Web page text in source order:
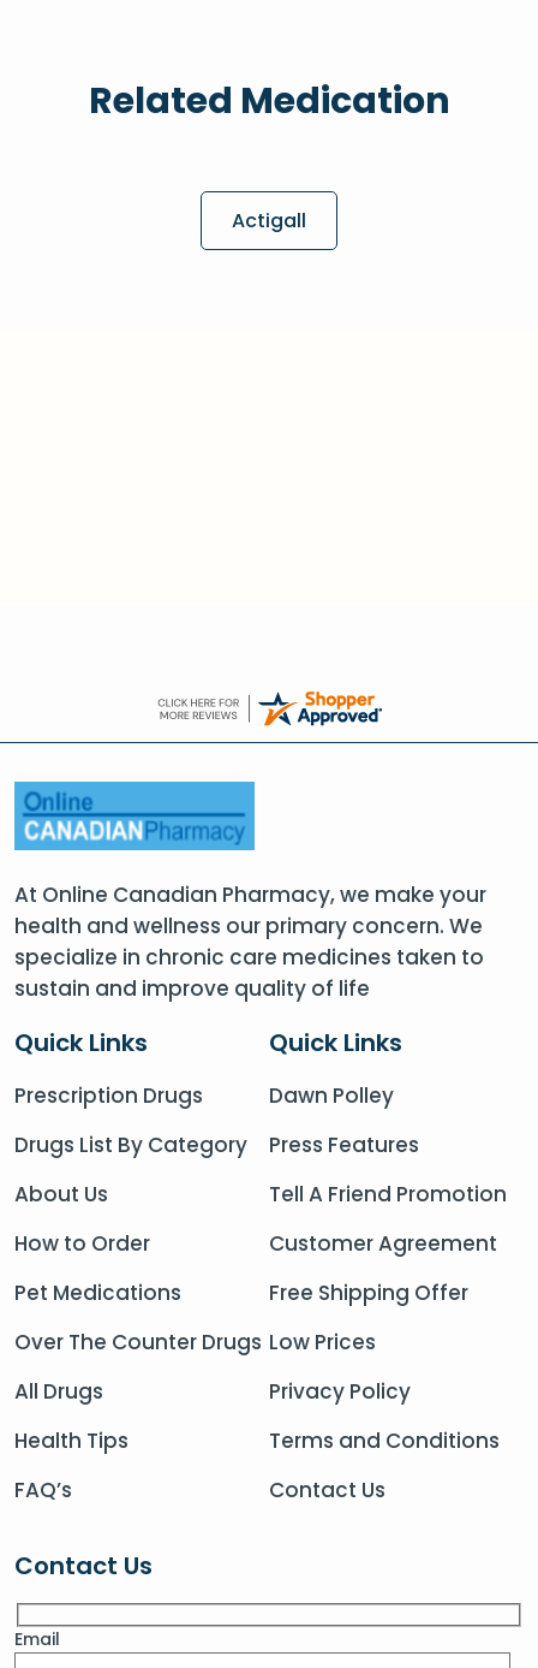
Related Medication
Actigall
At Online Canadian Pharmacy, we make your
health and wellness our primary concern. We
specialize in chronic care medicines taken to
sustain and improve quality of life
Quick Links
Prescription Drugs
Drugs List By Category
About Us
How to Order
Pet Medications
Over The Counter Drugs
All Drugs
Health Tips
FAQ’s
Quick Links
Dawn Polley
Press Features
Tell A Friend Promotion
Customer Agreement
Free Shipping Offer
Low Prices
Privacy Policy
Terms and Conditions
Contact Us
Contact Us
Email